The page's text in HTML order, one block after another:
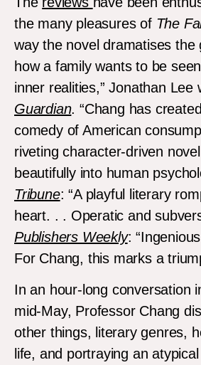
the many pleasures of The
way the novel dramatises the
how a family wants to be
inner realities,” Jonathan Lee
Guardian. “Chang has
comedy of American
riveting character-driven
beautifully into human
Tribune: “A playful literary
heart. . . Operatic and
Publishers Weekly:
For Chang, this marks a
In an hour-long conversation
mid-May, Professor Chang
other things, literary genres,
life, and portraying an